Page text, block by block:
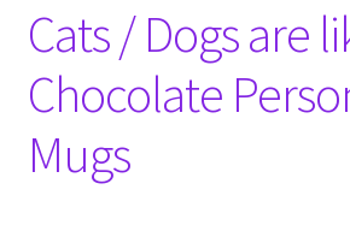
News
Wishlist
Events we are Visiting
Cats / Dogs are
Chocolate
Mugs